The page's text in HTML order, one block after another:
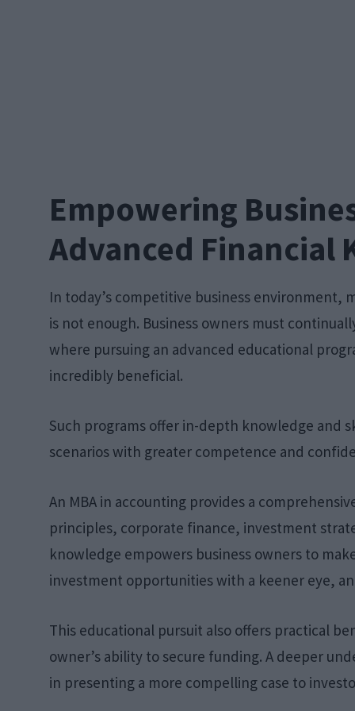
Empowering
Advanced Financial
In today’s competitive business environment,
is not enough. Business owners must
where pursuing an advanced educational
incredibly beneficial.
Such programs offer in-depth knowledge and
scenarios with greater competence and
An MBA in accounting provides a
principles, corporate finance, investment
knowledge empowers business owners to
investment opportunities with a keener eye,
This educational pursuit also offers practical
owner’s ability to secure funding. A deeper
in presenting a more compelling case to